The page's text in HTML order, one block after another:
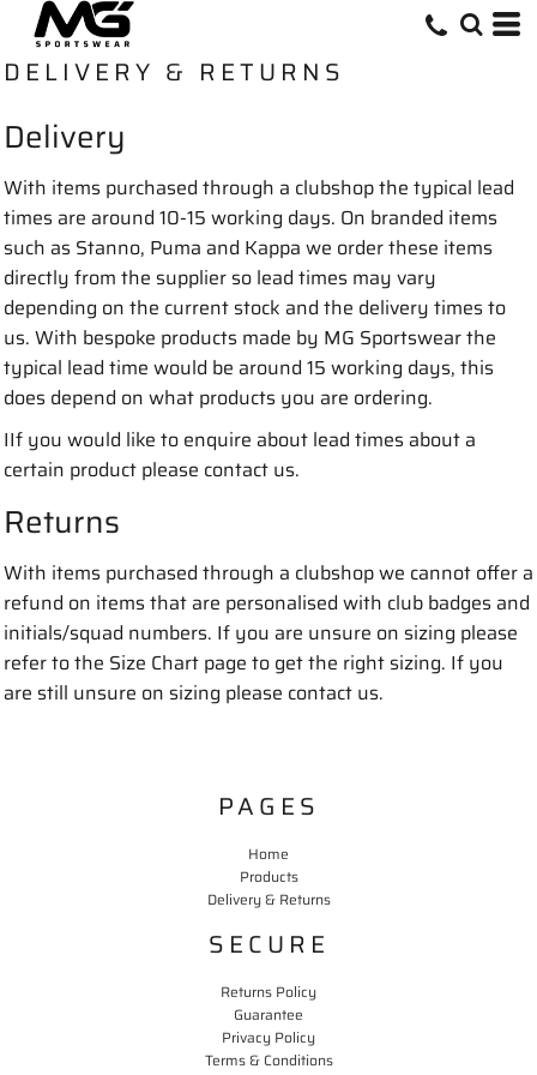
DELIVERY & RETURNS
Delivery
With items purchased through a clubshop the typical lead
times are around 10-15 working days. On branded items
such as Stanno, Puma and Kappa we order these items
directly from the supplier so lead times may vary
depending on the current stock and the delivery times to
us. With bespoke products made by MG Sportswear the
typical lead time would be around 15 working days, this
does depend on what products you are ordering.
IIf you would like to enquire about lead times about a
certain product please contact us.
Returns
With items purchased through a clubshop we cannot offer a
refund on items that are personalised with club badges and
initials/squad numbers. If you are unsure on sizing please
refer to the Size Chart page to get the right sizing. If you
are still unsure on sizing please contact us.
PAGES
Home
Products
Delivery & Returns
SECURE
Returns Policy
Guarantee
Privacy Policy
Terms & Conditions